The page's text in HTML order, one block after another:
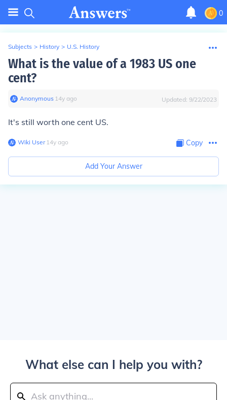
0
Subjects > History > U.S. History
What is the value of a 1983 US one
cent?
Anonymous∙ 14y ago Updated: 9/22/2023
It's still worth one cent US.
Wiki User∙14y ago Copy
Add Your Answer
What else can I help you with?